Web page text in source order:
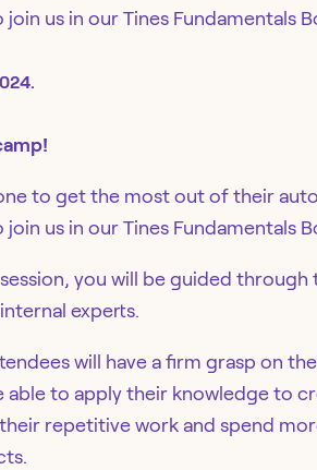
us in our Tines Fundamentals
to get the most out of their
us in our Tines Fundamentals
you will be guided
experts.
will have a firm grasp on
able to apply their knowledge to
repetitive work and spend